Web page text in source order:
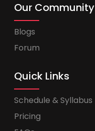
Our Community
Blogs
Forum
Quick Links
Schedule & Syllabus
Pricing